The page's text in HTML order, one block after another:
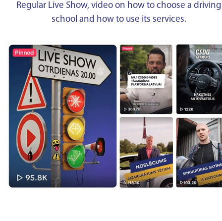
Regular Live Show, video on how to choose a driving
school and how to use its services.